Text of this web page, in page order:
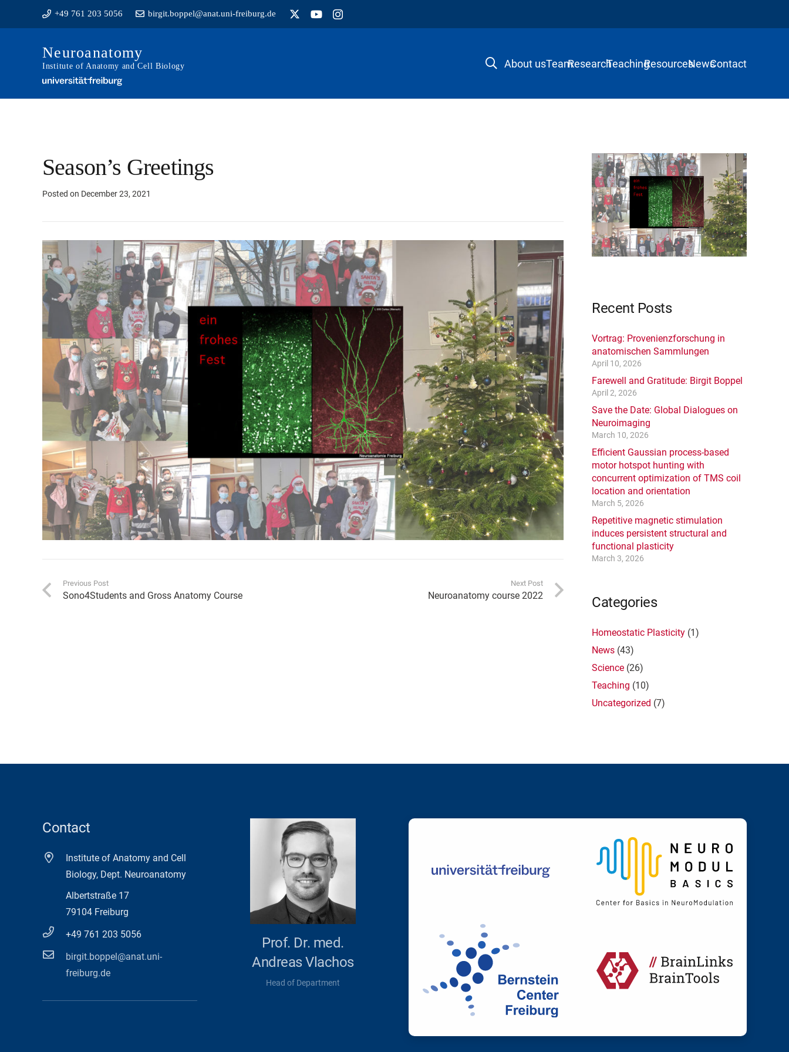
+49 761 203 5056 birgit.boppel@anat.uni-freiburg.de
Neuroanatomy
Institute of Anatomy and Cell Biology About usTeamResearchTeachingResourcesNewsContact
Season’s Greetings
Posted on December 23, 2021
Previous Post
Sono4Students and Gross Anatomy Course
Next Post
Neuroanatomy course 2022
Recent Posts
Vortrag: Provenienzforschung in
anatomischen Sammlungen
April 10, 2026
Farewell and Gratitude: Birgit Boppel
April 2, 2026
Save the Date: Global Dialogues on
Neuroimaging
March 10, 2026
Efficient Gaussian process-based
motor hotspot hunting with
concurrent optimization of TMS coil
location and orientation
March 5, 2026
Repetitive magnetic stimulation
induces persistent structural and
functional plasticity
March 3, 2026
Categories
Homeostatic Plasticity (1)
News (43)
Science (26)
Teaching (10)
Uncategorized (7)
Contact
Institute of Anatomy and Cell
Biology, Dept. Neuroanatomy
Albertstraße 17
79104 Freiburg
+49 761 203 5056
birgit.boppel@anat.uni-
freiburg.de
Prof. Dr. med.
Andreas Vlachos
Head of Department